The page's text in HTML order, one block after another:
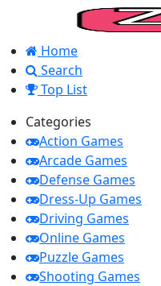
Home
Search
Top List
Categories
Action Games
Arcade Games
Defense Games
Dress-Up Games
Driving Games
Online Games
Puzzle Games
Shooting Games